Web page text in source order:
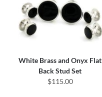
White Brass and Onyx Flat
Back Stud Set
$115.00